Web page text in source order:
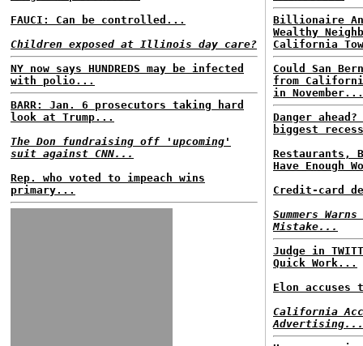
FAUCI: Can be controlled...
Children exposed at Illinois day care?
NY now says HUNDREDS may be infected
with polio...
BARR: Jan. 6 prosecutors taking hard
look at Trump...
The Don fundraising off 'upcoming'
suit against CNN...
Rep. who voted to impeach wins
primary...
Billionaire
Wealthy
California
Could San
from
in November...
Danger
biggest
Restaurants,
Have Enough
Credit-card
Summers
Mistake...
Judge in
Quick Work...
Elon
California
Advertising...